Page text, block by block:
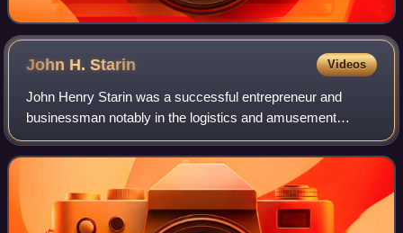
John H.Starin Videos
John Henry Starin was a successful entrepreneur and
businessman notably in the logistics and amusement
industries. In addition to serving as a U.S. representative
from New York in Congress, he founded